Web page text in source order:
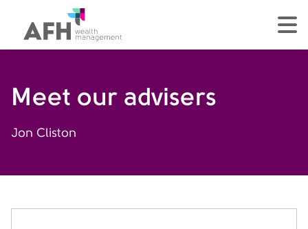
AFH Homepage
Meet our advisers
Jon Cliston